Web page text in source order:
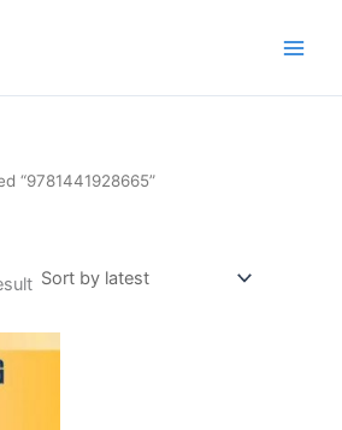
“9781441928665”